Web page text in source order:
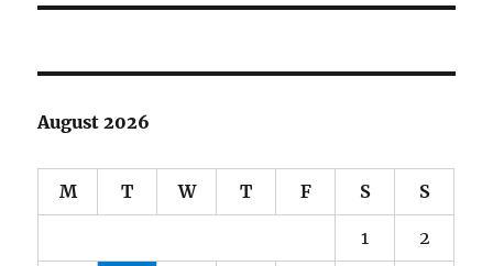
August 2026
M T W T F S S
1 2